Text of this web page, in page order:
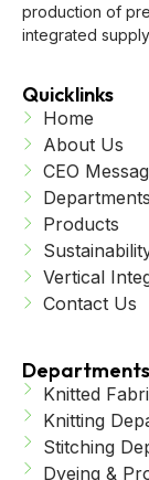
production of
integrated
Quicklinks
Home
About Us
CEO
Departments
Products
Vertical
Contact Us
Departments
Knitted
Knitting
Stitching
Dyeing &